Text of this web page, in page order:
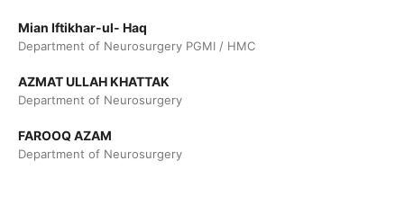
Mian Iftikhar-ul- Haq
Department of Neurosurgery PGMI / HMC
AZMAT ULLAH KHATTAK
Department of Neurosurgery
FAROOQ AZAM
Department of Neurosurgery